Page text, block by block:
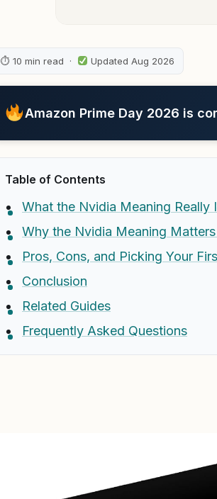
⏱ 10 min read · Updated Aug 2026
Amazon Prime Day 2026 is
Table of Contents
What the Nvidia Meaning Really
Why the Nvidia Meaning
Pros, Cons, and Picking Your
Conclusion
Related Guides
Frequently Asked Questions